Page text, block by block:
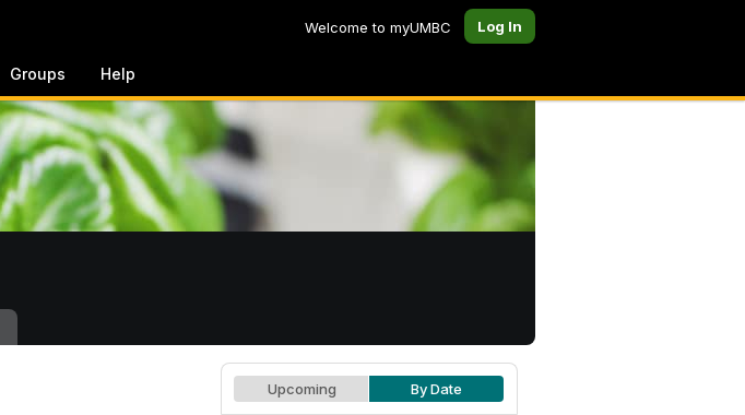
Welcome to myUMBC Log In
Groups Help
Upcoming By Date